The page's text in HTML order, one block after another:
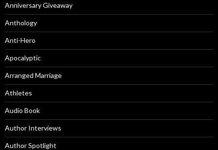
Anniversary Giveaway
Anthology
Anti-Hero
Apocalyptic
Arranged Marriage
Athletes
Audio Book
Author Interviews
Author Spotlight